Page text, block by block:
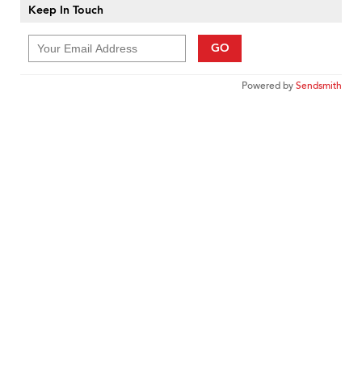
Keep In Touch
GO
Powered bySendsmith